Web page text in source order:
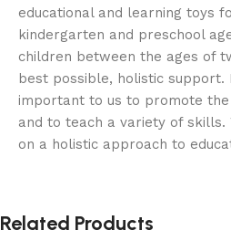
educational and learning toys
kindergarten and preschool
children between the ages of
best possible, holistic support.
important to us to promote
and to teach a variety of skills.
on a holistic approach to
Related Products